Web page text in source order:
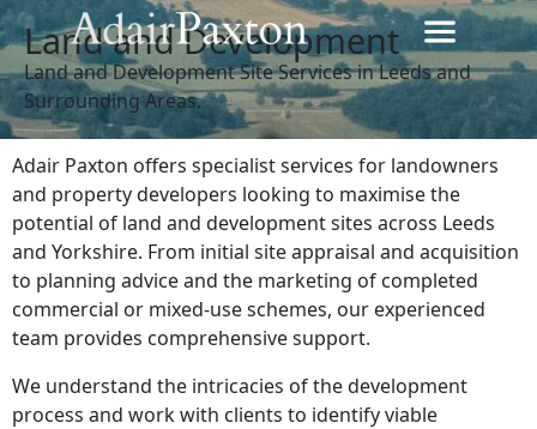
Land and Development
Land and Development Site Services in Leeds and
Surrounding Areas.
Adair Paxton offers specialist services for landowners
and property developers looking to maximise the
potential of land and development sites across Leeds
and Yorkshire. From initial site appraisal and acquisition
to planning advice and the marketing of completed
commercial or mixed-use schemes, our experienced
team provides comprehensive support.
We understand the intricacies of the development
process and work with clients to identify viable